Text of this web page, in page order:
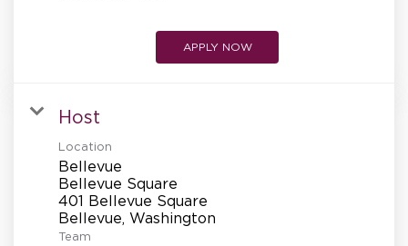
INTERNATIONAL OPPORTUNITIES
APPLY NOW
Host
Location
Bellevue
Bellevue Square
401 Bellevue Square
Team